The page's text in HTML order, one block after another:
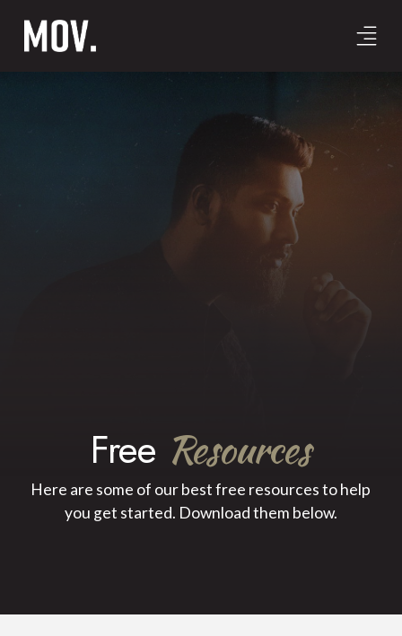
Free Resources
Here are some of our best free resources to help
you get started. Download them below.